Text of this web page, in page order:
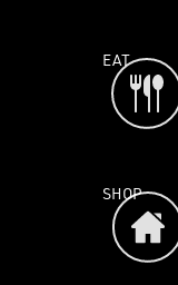
EAT
SHOP